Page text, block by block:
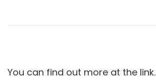
You can find out more at the link.